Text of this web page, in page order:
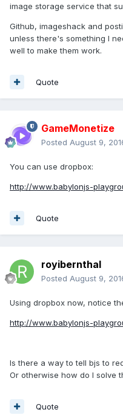
image storage service that
Github, imageshack and
unless there's something I
well to make them work.
Quote
GameMonetize
Posted August 9,
You can use dropbox:
http://www.babylonjs-
Quote
royibernthal
Posted August 9,
Using dropbox now, notice
http://www.babylonjs-
Is there a way to tell bjs to
Or otherwise how do I solve
Quote